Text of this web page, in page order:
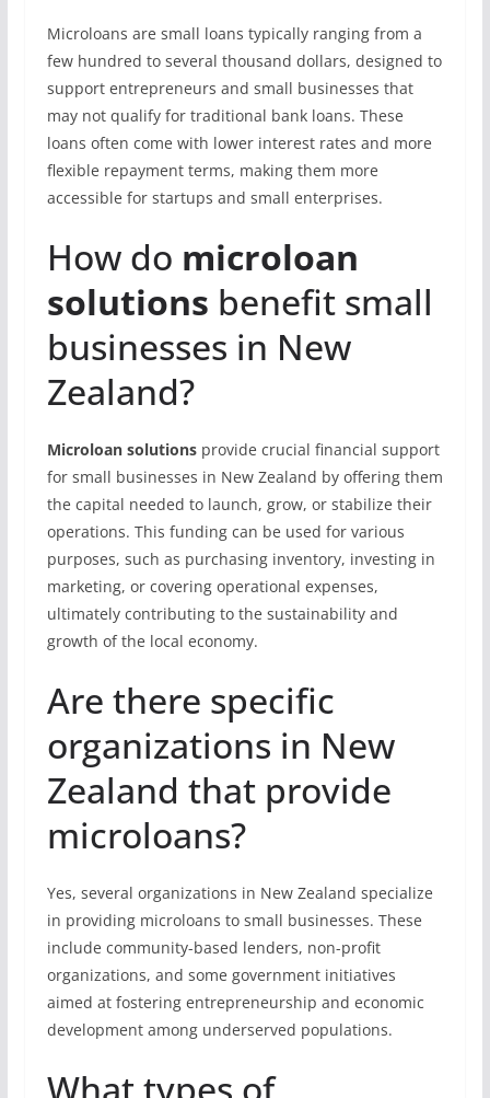
Microloans are small loans typically ranging from a
few hundred to several thousand dollars, designed to
support entrepreneurs and small businesses that
may not qualify for traditional bank loans. These
loans often come with lower interest rates and more
flexible repayment terms, making them more
accessible for startups and small enterprises.
How do microloan
solutions benefit small
businesses in New
Zealand?
Microloan solutionsprovide crucial financial support
for small businesses in New Zealand by offering them
the capital needed to launch, grow, or stabilize their
operations. This funding can be used for various
purposes, such as purchasing inventory, investing in
marketing, or covering operational expenses,
ultimately contributing to the sustainability and
growth of the local economy.
Are there specific
organizations in New
Zealand that provide
microloans?
Yes, several organizations in New Zealand specialize
in providing microloans to small businesses. These
include community-based lenders, non-profit
organizations, and some government initiatives
aimed at fostering entrepreneurship and economic
development among underserved populations.